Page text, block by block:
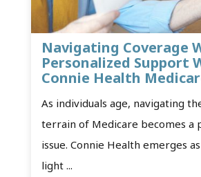
Navigating Coverage
Personalized Support
Connie Health
As individuals age, navigating
terrain of Medicare becomes a
issue. Connie Health emerges
light ...